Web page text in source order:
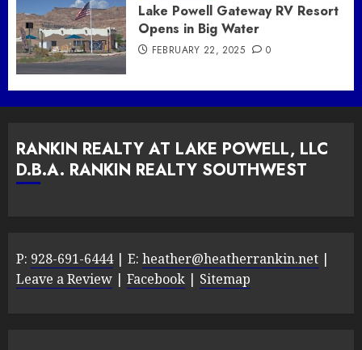
Lake Powell Gateway RV Resort
Opens in Big Water
FEBRUARY 22, 2025 0
RANKIN REALTY AT LAKE POWELL, LLC
D.B.A. RANKIN REALTY SOUTHWEST
P: 928-691-6444| E: heather@heatherrankin.net |
Leave a Review | Facebook | Sitemap